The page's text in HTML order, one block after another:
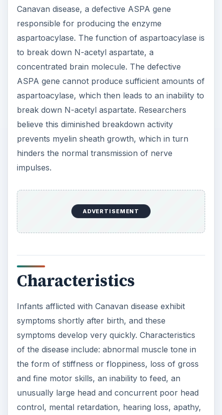
Canavan disease, a defective ASPA gene
responsible for producing the enzyme
aspartoacylase. The function of aspartoacylase is
to break down N-acetyl aspartate, a
concentrated brain molecule. The defective
ASPA gene cannot produce sufficient amounts of
aspartoacylase, which then leads to an inability to
break down N-acetyl aspartate. Researchers
believe this diminished breakdown activity
prevents myelin sheath growth, which in turn
hinders the normal transmission of nerve
impulses.
ADVERTISEMENT
Characteristics
Infants afflicted with Canavan disease exhibit
symptoms shortly after birth, and these
symptoms develop very quickly. Characteristics
of the disease include: abnormal muscle tone in
the form of stiffness or floppiness, loss of gross
and fine motor skills, an inability to feed, an
unusually large head and concurrent poor head
control, mental retardation, hearing loss, apathy,